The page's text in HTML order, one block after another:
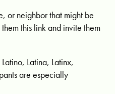
or neighbor that might be
this link and invite them
Latina, Latinx,
are especially